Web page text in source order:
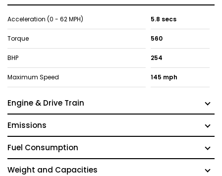
Acceleration (0 - 62 MPH) 5.8 secs
Torque 560
BHP 254
Maximum Speed 145 mph
Engine & Drive Train
Emissions
Fuel Consumption
Weight and Capacities